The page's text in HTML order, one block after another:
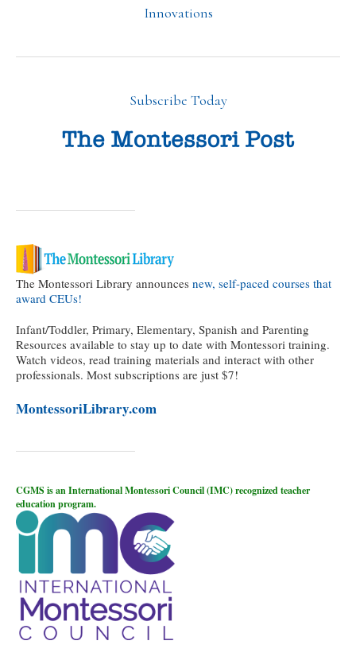
Innovations
Subscribe Today
The Montessori Library announces new, self-paced courses that
award CEUs!
Infant/Toddler, Primary, Elementary, Spanish and Parenting
Resources available to stay up to date with Montessori training.
Watch videos, read training materials and interact with other
professionals. Most subscriptions are just $7!
MontessoriLibrary.com
CGMS is an International Montessori Council (IMC) recognized teacher
education program.